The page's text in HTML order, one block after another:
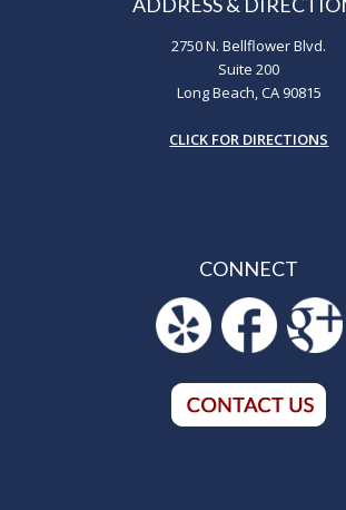
2750 N. Bellflower Blvd.
Suite 200
Long Beach, CA 90815
CLICK FOR DIRECTIONS
CONNECT